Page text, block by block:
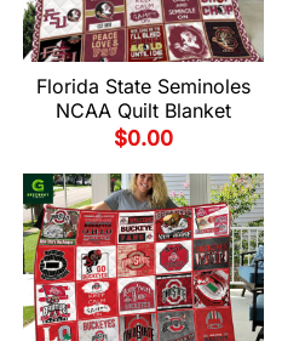
Florida State Seminoles
NCAA Quilt Blanket
$0.00